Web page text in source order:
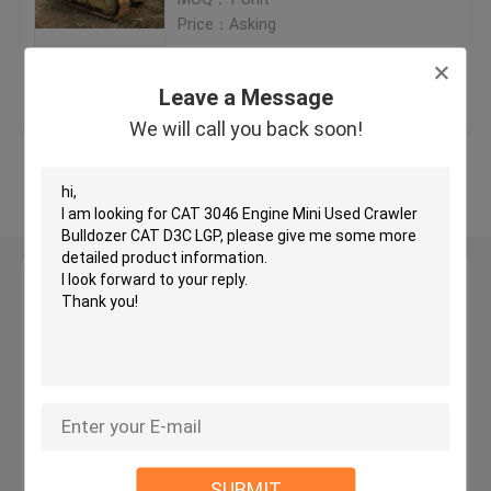
Leave a Message
We will call you back soon!
Used CAT Grader
Used CAT Loaders
Used CAT Excavator
Used KOMATSU Grader
Price：Asking
Get Best Price
Leave a Message